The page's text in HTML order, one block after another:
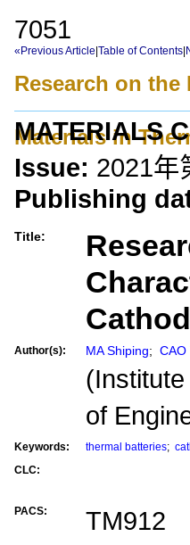
7051
«Previous Article Table of Contents
Research on
Materials in
MATERIALS
Issue: 2021年
Publishing
Title:
Author(s): MA Shiping; CAO
of
Keywords: thermal batteries;
CLC:
PACS: TM912